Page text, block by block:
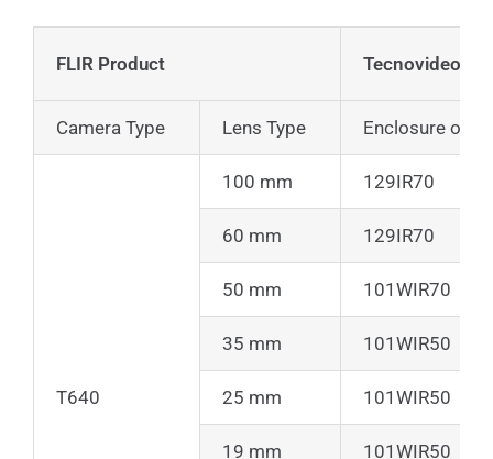
FLIR Product Tecnovideo
Camera Type Lens Type Enclosure only
T640
100 mm 129IR70
60 mm 129IR70
50 mm 101WIR70
35 mm 101WIR50
25 mm 101WIR50
19 mm 101WIR50